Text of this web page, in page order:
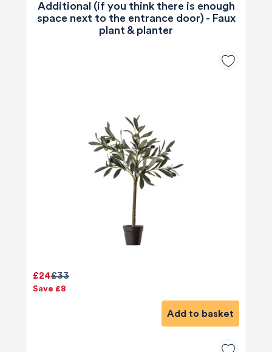
Additional (if you think there is enough
space next to the entrance door) - Faux
plant & planter
£33
£24
Save £8
Add to basket